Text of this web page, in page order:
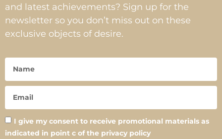
and latest achievements? Sign up for the
newsletter so you don’t miss out on these
exclusive objects of desire.
I give my consent to receive promotional materials as
indicated in point c of the privacy policy